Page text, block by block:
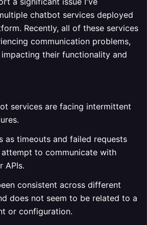
chatbot services deployed
Recently, all of these services
communication problems,
their functionality and
services are facing intermittent
as timeouts and failed requests
to communicate with
APIs.
consistent across different
does not seem to be related to a
or configuration.